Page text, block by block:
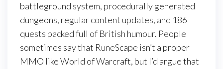
battleground system, procedurally generated
dungeons, regular content updates, and 186
quests packed full of British humour. People
sometimes say that RuneScape isn’t a proper
MMO like World of Warcraft, but I’d argue that